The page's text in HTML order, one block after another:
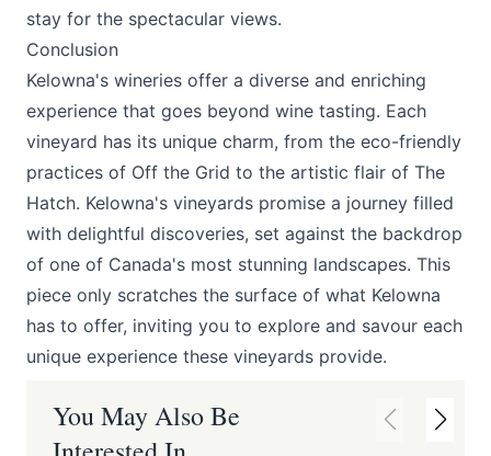
stay for the spectacular views.
Conclusion
Kelowna's wineries offer a diverse and enriching
experience that goes beyond wine tasting. Each
vineyard has its unique charm, from the eco-friendly
practices of Off the Grid to the artistic flair of The
Hatch. Kelowna's vineyards promise a journey filled
with delightful discoveries, set against the backdrop
of one of Canada's most stunning landscapes. This
piece only scratches the surface of what Kelowna
has to offer, inviting you to explore and savour each
unique experience these vineyards provide.
You May Also Be